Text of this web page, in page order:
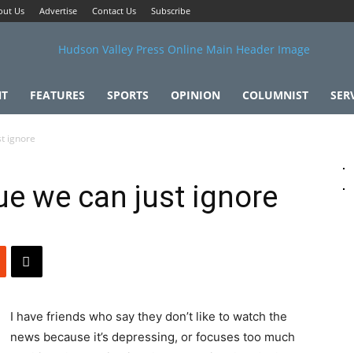
Us Advertise Contact Us Subscribe
FEATURES SPORTS OPINION COLUMNIST
ignore
we can just ignore
I have friends who say they don’t like to watch the
news because it’s depressing, or focuses too much